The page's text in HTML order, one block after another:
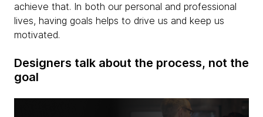
achieve that. In both our personal and professional
lives, having goals helps to drive us and keep us
motivated.
Designers talk about the process, not the
goal